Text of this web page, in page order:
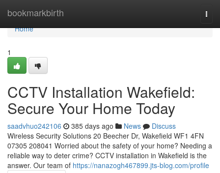
bookmarkbirth
Home
Home
1
CCTV Installation Wakefield:
Secure Your Home Today
saadvhuo242106 385 days ago News
Discuss
Wireless Security Solutions 20 Beecher Dr, Wakefield WF1 4FN
07305 208041 Worried about the safety of your home? Needing a
reliable way to deter crime? CCTV installation in Wakefield is the
answer. Our team of https://nanazogh467899.jts-blog.com/profile